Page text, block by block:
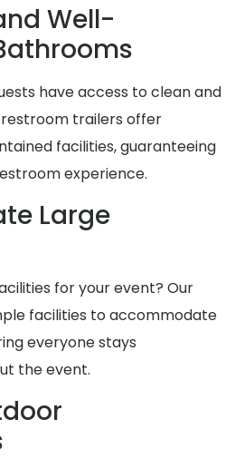
Well-
have access to clean and
restroom trailers offer
facilities, guaranteeing
experience.
Large
for your event? Our
facilities to accommodate
everyone stays
the event.